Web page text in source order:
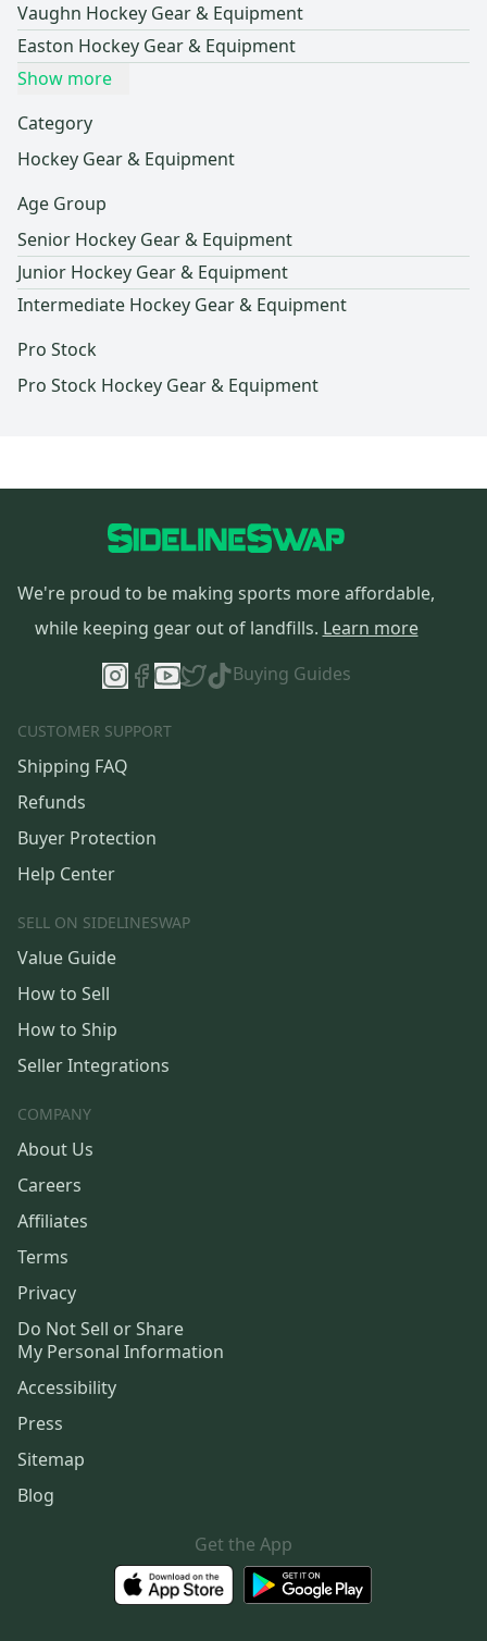
Vaughn Hockey Gear & Equipment
Easton Hockey Gear & Equipment
Show more
Category
Hockey Gear & Equipment
Age Group
Senior Hockey Gear & Equipment
Junior Hockey Gear & Equipment
Intermediate Hockey Gear & Equipment
Pro Stock
Pro Stock Hockey Gear & Equipment
We're proud to be making sports more affordable,
while keeping gear out of landfills. Learn more
Buying Guides
CUSTOMER SUPPORT
Shipping FAQ
Refunds
Buyer Protection
Help Center
SELL ON SIDELINESWAP
Value Guide
How to Sell
How to Ship
Seller Integrations
COMPANY
About Us
Careers
Affiliates
Terms
Privacy
Do Not Sell or Share
My Personal Information
Accessibility
Press
Sitemap
Blog
Get the App